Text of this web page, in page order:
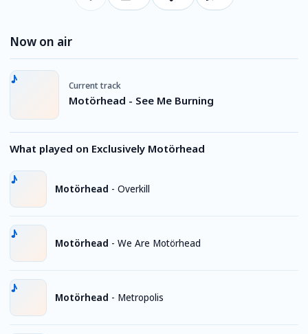
Now on air
Current track
Motörhead - See Me Burning
What played on Exclusively Motörhead
Motörhead - Overkill
Motörhead - We Are Motörhead
Motörhead - Metropolis